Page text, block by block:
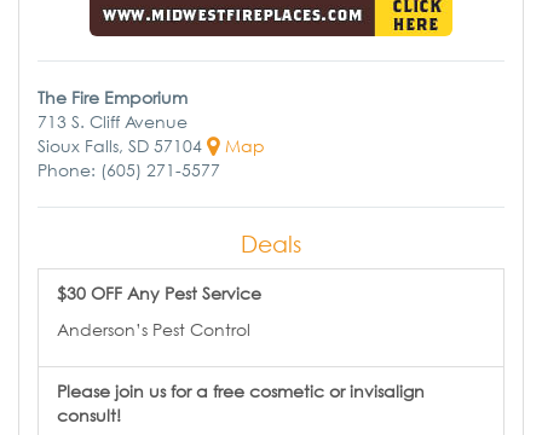
The Fire Emporium
713 S. Cliff Avenue
Sioux Falls, SD 57104
Map
Phone: (605) 271-5577
Deals
$30 OFF Any Pest Service
Anderson’s Pest Control
Please join us for a free cosmetic or invisalign
consult!